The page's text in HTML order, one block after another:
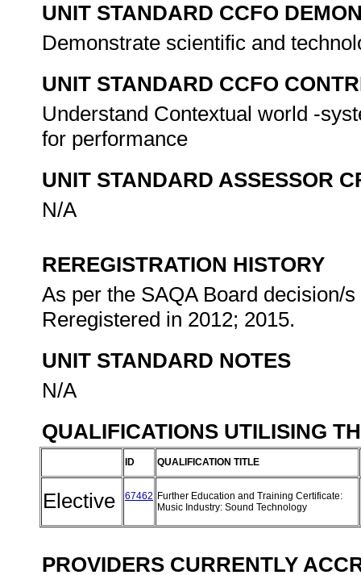
UNIT STANDARD CCFO
Demonstrate scientific and
UNIT STANDARD CCFO
Understand Contextual world -
for performance
UNIT STANDARD ASSESSOR
N/A
REREGISTRATION HISTORY
As per the SAQA Board decision/
Reregistered in 2012; 2015.
UNIT STANDARD NOTES
N/A
QUALIFICATIONS UTILISING
ID QUALIFICATION TITLE
Elective 67462 Further Education and Training Certificate:
Music Industry: Sound Technology
PROVIDERS CURRENTLY